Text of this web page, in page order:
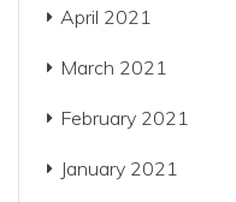
April 2021
March 2021
February 2021
January 2021